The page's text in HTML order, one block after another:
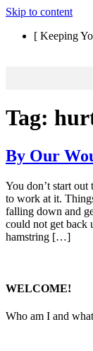
Skip to content
[ Keeping
Tag:
By Our
You don’t start
to work at it.
falling down and
could not get back
hamstring […]
WELCOME!
Who am I and